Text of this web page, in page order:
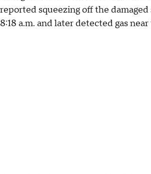
reported squeezing off the
8:18 a.m. and later detected gas